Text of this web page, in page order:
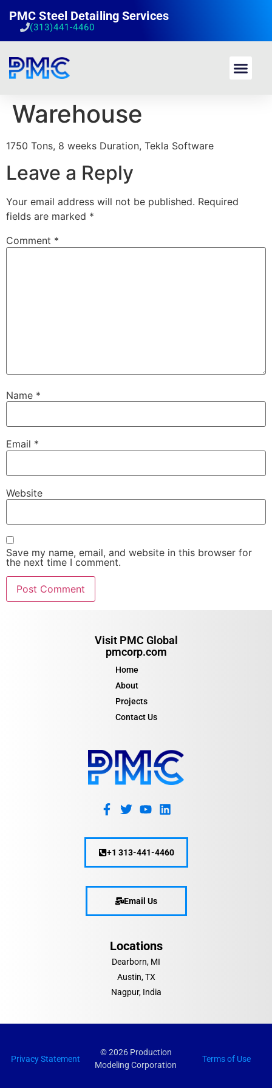
PMC Steel Detailing Services
(313)441-4460
Warehouse
1750 Tons, 8 weeks Duration, Tekla Software
Leave a Reply
Your email address will not be published. Required
fields are marked *
Comment *
Name *
Email *
Website
Save my name, email, and website in this browser for
the next time I comment.
+1 313-441-4460
Email Us
Locations
Dearborn, MI
Austin, TX
Nagpur, India
Visit PMC Global
pmcorp.com
Home
About
Projects
Contact Us
Privacy Statement
© 2026 Production
Modeling Corporation
Terms of Use